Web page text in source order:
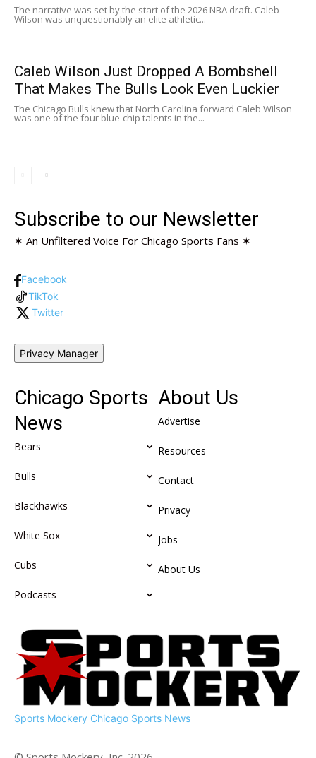
The narrative was set by the start of the 2026 NBA draft. Caleb
Wilson was unquestionably an elite athletic...
Caleb Wilson Just Dropped A Bombshell
That Makes The Bulls Look Even Luckier
The Chicago Bulls knew that North Carolina forward Caleb Wilson
was one of the four blue-chip talents in the...
Subscribe to our Newsletter
✶ An Unfiltered Voice For Chicago Sports Fans ✶
Facebook
TikTok
Twitter
Privacy Manager
Chicago Sports
News
Bears
Bulls
Blackhawks
White Sox
Cubs
Podcasts
About Us
Advertise
Resources
Contact
Privacy
Jobs
About Us
Sports Mockery Chicago Sports News